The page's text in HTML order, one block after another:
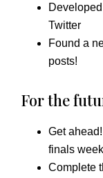
Twitter
Found a
posts!
For the
Get
finals
Complete